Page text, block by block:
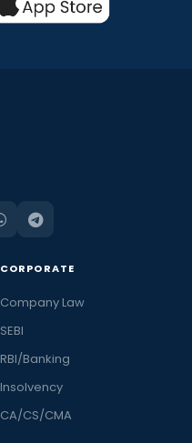
CORPORATE
Company Law
SEBI
RBI/Banking
Insolvency
CA/CS/CMA